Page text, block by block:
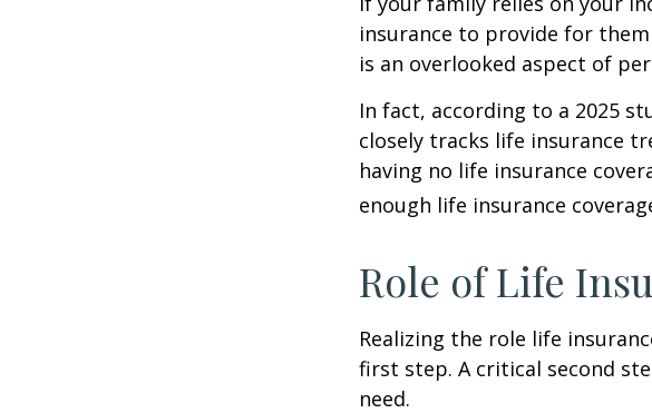
insurance to provide for
is an overlooked aspect of
In fact, according to a 2025
closely tracks life insurance
having no life insurance
enough life insurance
Role of Life
Realizing the role life
first step. A critical second
need.